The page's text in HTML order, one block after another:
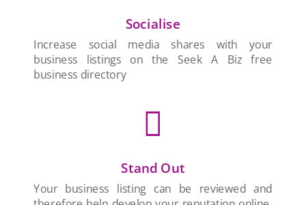
Socialise
Increase social media shares with your
business listings on the Seek A Biz free
business directory

Stand Out
Your business listing can be reviewed and